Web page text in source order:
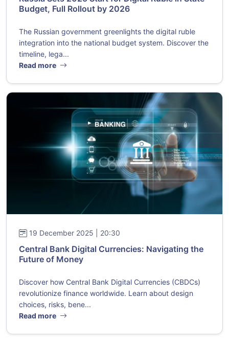
Budget, Full Rollout by 2026
The Russian government greenlights the digital ruble
integration into the national budget system. Discover the
timeline, lega...
Read more
19 December 2025 | 20:30
Central Bank Digital Currencies: Navigating the
Future of Money
Discover how Central Bank Digital Currencies (CBDCs)
revolutionize finance worldwide. Learn about design
choices, risks, bene...
Read more